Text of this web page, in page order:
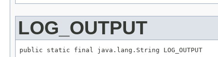
LOG_OUTPUT
public static final java.lang.String LOG_OUTPUT